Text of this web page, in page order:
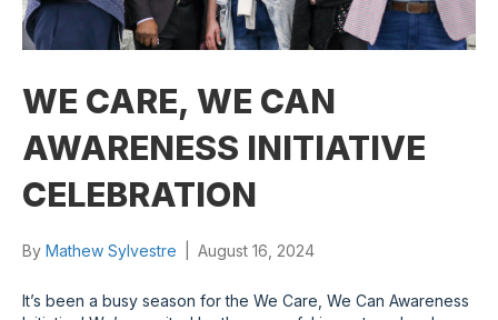
WE CARE, WE CAN
AWARENESS INITIATIVE
CELEBRATION
By Mathew Sylvestre August 16, 2024
It’s been a busy season for the We Care, We Can Awareness